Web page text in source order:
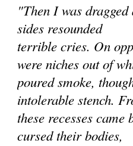
"Then I was
sides resounded
terrible cries. On
were niches out of
poured smoke,
intolerable stench.
these recesses
cursed their bodies,